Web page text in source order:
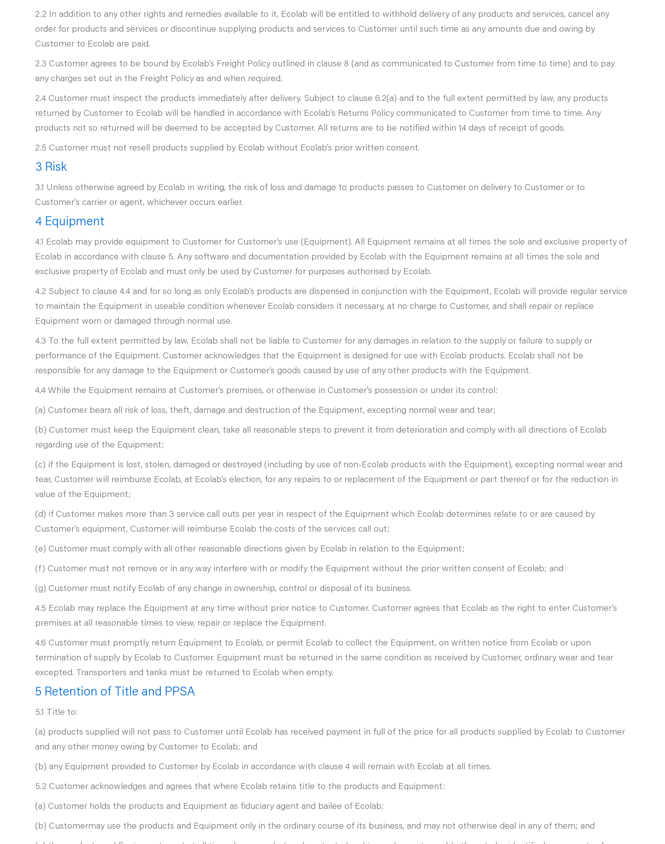
2.2 In addition to any other rights and remedies available to it, Ecolab will be entitled to withhold delivery of any products and services, cancel any
order for products and services or discontinue supplying products and services to Customer until such time as any amounts due and owing by
Customer to Ecolab are paid.
2.3 Customer agrees to be bound by Ecolab’s Freight Policy outlined in clause 8 (and as communicated to Customer from time to time) and to pay
any charges set out in the Freight Policy as and when required.
2.4 Customer must inspect the products immediately after delivery. Subject to clause 6.2(a) and to the full extent permitted by law, any products
returned by Customer to Ecolab will be handled in accordance with Ecolab’s Returns Policy communicated to Customer from time to time. Any
products not so returned will be deemed to be accepted by Customer. All returns are to be notified within 14 days of receipt of goods.
2.5 Customer must not resell products supplied by Ecolab without Ecolab’s prior written consent.
3 Risk
3.1 Unless otherwise agreed by Ecolab in writing, the risk of loss and damage to products passes to Customer on delivery to Customer or to
Customer’s carrier or agent, whichever occurs earlier.
4 Equipment
4.1 Ecolab may provide equipment to Customer for Customer’s use (Equipment). All Equipment remains at all times the sole and exclusive property of
Ecolab in accordance with clause 5. Any software and documentation provided by Ecolab with the Equipment remains at all times the sole and
exclusive property of Ecolab and must only be used by Customer for purposes authorised by Ecolab.
4.2 Subject to clause 4.4 and for so long as only Ecolab’s products are dispensed in conjunction with the Equipment, Ecolab will provide regular service
to maintain the Equipment in useable condition whenever Ecolab considers it necessary, at no charge to Customer, and shall repair or replace
Equipment worn or damaged through normal use.
4.3 To the full extent permitted by law, Ecolab shall not be liable to Customer for any damages in relation to the supply or failure to supply or
performance of the Equipment. Customer acknowledges that the Equipment is designed for use with Ecolab products. Ecolab shall not be
responsible for any damage to the Equipment or Customer’s goods caused by use of any other products with the Equipment.
4.4 While the Equipment remains at Customer’s premises, or otherwise in Customer’s possession or under its control:
(a) Customer bears all risk of loss, theft, damage and destruction of the Equipment, excepting normal wear and tear;
(b) Customer must keep the Equipment clean, take all reasonable steps to prevent it from deterioration and comply with all directions of Ecolab
regarding use of the Equipment;
(c) if the Equipment is lost, stolen, damaged or destroyed (including by use of non-Ecolab products with the Equipment), excepting normal wear and
tear, Customer will reimburse Ecolab, at Ecolab’s election, for any repairs to or replacement of the Equipment or part thereof or for the reduction in
value of the Equipment;
(d) if Customer makes more than 3 service call outs per year in respect of the Equipment which Ecolab determines relate to or are caused by
Customer’s equipment, Customer will reimburse Ecolab the costs of the services call out;
(e) Customer must comply with all other reasonable directions given by Ecolab in relation to the Equipment;
(f) Customer must not remove or in any way interfere with or modify the Equipment without the prior written consent of Ecolab; and
(g) Customer must notify Ecolab of any change in ownership, control or disposal of its business.
4.5 Ecolab may replace the Equipment at any time without prior notice to Customer. Customer agrees that Ecolab as the right to enter Customer’s
premises at all reasonable times to view, repair or replace the Equipment.
4.6 Customer must promptly return Equipment to Ecolab, or permit Ecolab to collect the Equipment, on written notice from Ecolab or upon
termination of supply by Ecolab to Customer. Equipment must be returned in the same condition as received by Customer, ordinary wear and tear
excepted. Transporters and tanks must be returned to Ecolab when empty.
5 Retention of Title and PPSA
5.1 Title to:
(a) products supplied will not pass to Customer until Ecolab has received payment in full of the price for all products supplied by Ecolab to Customer
and any other money owing by Customer to Ecolab; and
(b) any Equipment provided to Customer by Ecolab in accordance with clause 4 will remain with Ecolab at all times.
5.2 Customer acknowledges and agrees that where Ecolab retains title to the products and Equipment:
(a) Customer holds the products and Equipment as fiduciary agent and bailee of Ecolab;
(b) Customermay use the products and Equipment only in the ordinary course of its business, and may not otherwise deal in any of them; and